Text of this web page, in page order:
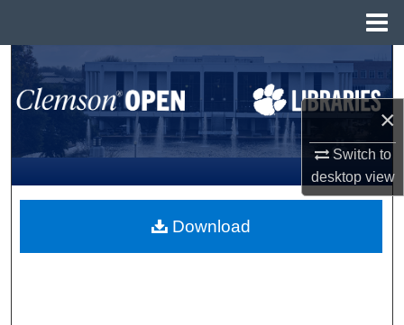
×
Switch to
desktopview
Search
Browse All Collections
My Account
About
Download